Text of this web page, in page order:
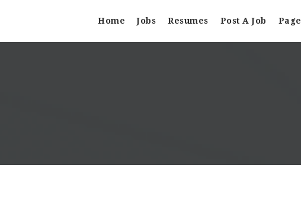
Home Jobs Resumes Post A Job